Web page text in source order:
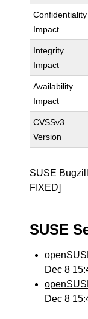
Confidentiality
Impact
Integrity
Impact
Availability
Impact
CVSSv3
Version
SUSE
FIXED]
SUSE
Dec 8
Dec 8